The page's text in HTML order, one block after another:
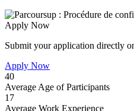
Apply Now
Submit your application directly
Apply Now
40
Average Age of Participants
17
Average Work Experience